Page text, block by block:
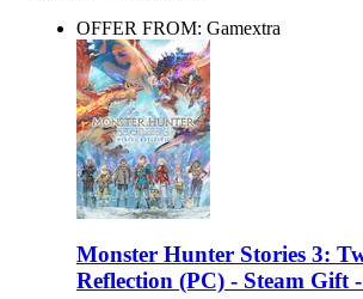
OFFER FROM: Gamextra
Monster Hunter Stories 3:
Reflection (PC) - Steam Gift